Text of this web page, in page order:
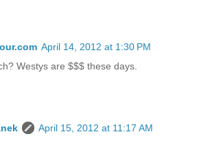
April 14, 2012 at 1:30 PM
Westys are $$$ these days.
April 15, 2012 at 11:17 AM